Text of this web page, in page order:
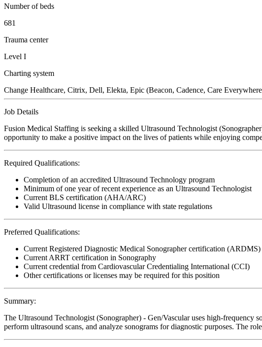
Number of beds
681
Trauma center
Level I
Charting system
Change Healthcare, Citrix, Dell, Elekta, Epic (Beacon, Cadence, Care
Job Details
Fusion Medical Staffing is seeking a skilled Ultrasound Technologist
opportunity to make a positive impact on the lives of patients while enjoying
Required Qualifications:
Completion of an accredited Ultrasound Technology program
Minimum of one year of recent experience as an Ultrasound Technologist
Current BLS certification (AHA/ARC)
Valid Ultrasound license in compliance with state regulations
Preferred Qualifications:
Current Registered Diagnostic Medical Sonographer certification (ARDMS)
Current ARRT certification in Sonography
Current credential from Cardiovascular Credentialing International (CCI)
Other certifications or licenses may be required for this position
Summary:
The Ultrasound Technologist (Sonographer) - Gen/Vascular uses high-frequency
perform ultrasound scans, and analyze sonograms for diagnostic purposes. The